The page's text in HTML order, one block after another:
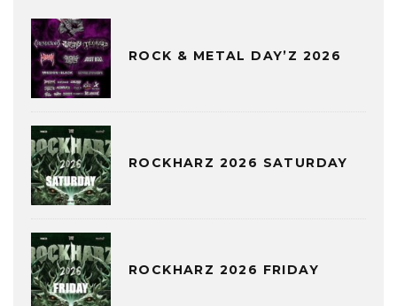
ROCK & METAL DAY’Z 2026
ROCKHARZ 2026 SATURDAY
ROCKHARZ 2026 FRIDAY